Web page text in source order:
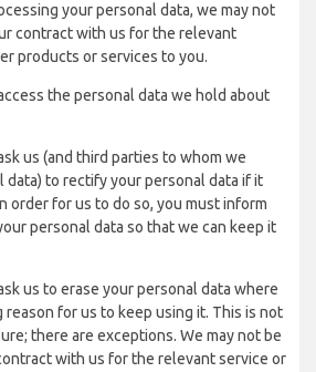
your personal data, we may not
contract with us for the relevant
products or services to you.
the personal data we hold about
us (and third parties to whom we
data) to rectify your personal data if it
order for us to do so, you must inform
personal data so that we can keep it
us to erase your personal data where
for us to keep using it. This is not
there are exceptions. We may not be
with us for the relevant service or